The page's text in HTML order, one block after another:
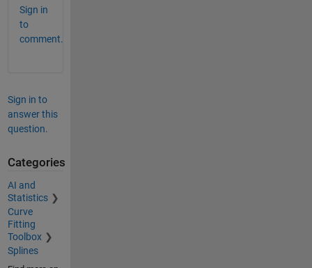
Sign in
to
comment.
Sign in to
answer this
question.
Categories
AI and
Statistics
Curve
Fitting
Toolbox
Splines